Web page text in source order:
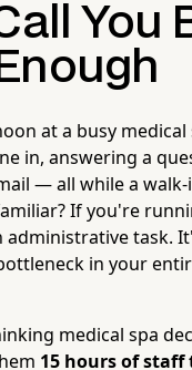
You
at a busy
in, answering a
— all while a
If you're
task.
in your
medical spa
15 hours of staff